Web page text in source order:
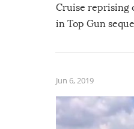
Cruise reprising
in Top Gun
Jun 6, 2019